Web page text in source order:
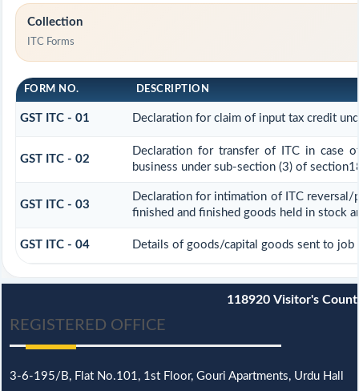
Collection
ITC Forms
FORM NO. DESCRIPTION
GST ITC - 01 Declaration for claim of input tax credit
GST ITC - 02
Declaration for transfer of ITC in case
business under sub-section (3) of
GST ITC - 03
Declaration for intimation of ITC
finished and finished goods held in stock
GST ITC - 04 Details of goods/capital goods sent to job
118920 Visitor's Count
REGISTERED OFFICE
3-6-195/B, Flat No.101, 1st Floor, Gouri Apartments, Urdu Hall